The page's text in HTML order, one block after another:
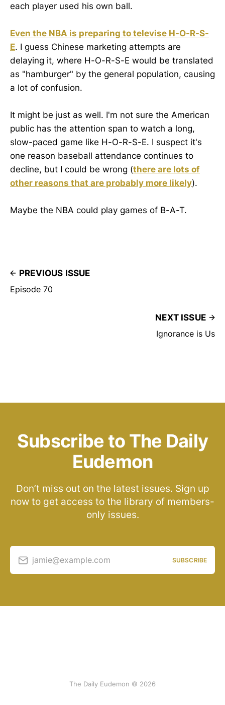
each player used his own ball.
Even the NBA is preparing to televise H-O-R-S-
E. I guess Chinese marketing attempts are
delaying it, where H-O-R-S-E would be translated
as "hamburger" by the general population, causing
a lot of confusion.
It might be just as well. I'm not sure the American
public has the attention span to watch a long,
slow-paced game like H-O-R-S-E. I suspect it's
one reason baseball attendance continues to
decline, but I could be wrong (there are lots of
other reasons that are probably more likely).
Maybe the NBA could play games of B-A-T.
PREVIOUS ISSUE
Episode 70
NEXT ISSUE
Ignorance is Us
Subscribe to The Daily
Eudemon
Don’t miss out on the latest issues. Sign up
now to get access to the library of members-
only issues.
jamie@example.com SUBSCRIBE
The Daily Eudemon © 2026